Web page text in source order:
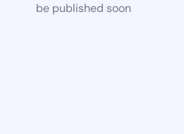
be published soon